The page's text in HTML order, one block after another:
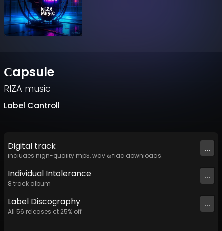
Сapsule
RIZA music
Label Cantroll
Digital track
Includes high-quality mp3, wav & flac downloads.
...
Individual Intolerance
8 track album
...
Label Discography
All 56 releases at 25% off
...